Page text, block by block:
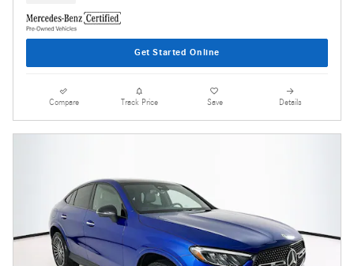
Get Started Online
Compare Track Price Save Details